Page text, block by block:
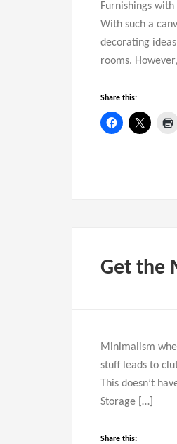
Furnishings
With such a
decorating
rooms.
Share this:
Get the
Minimalism
stuff leads to
This doesn’t
Storage […]
Share this: